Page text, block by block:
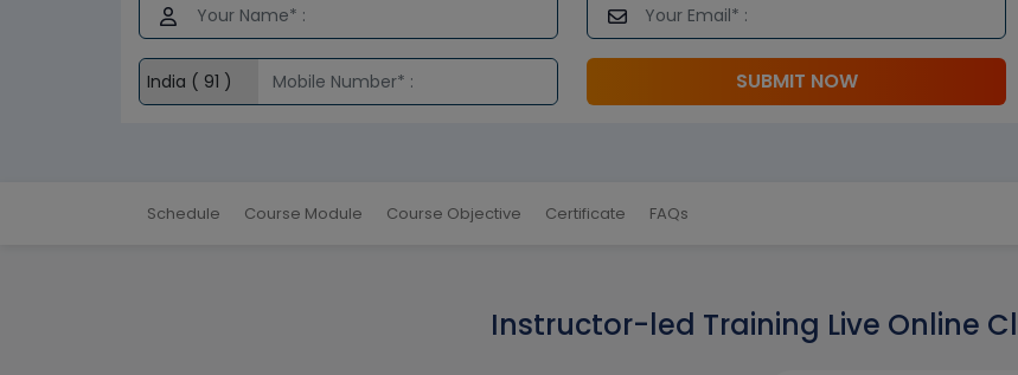
SUBMIT NOW
Schedule Course Module Course Objective Certificate FAQs
Instructor-led Training Live Online